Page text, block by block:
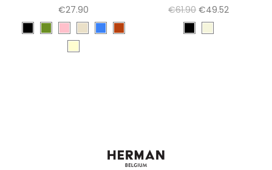
€27.90 €61.90 €49.52